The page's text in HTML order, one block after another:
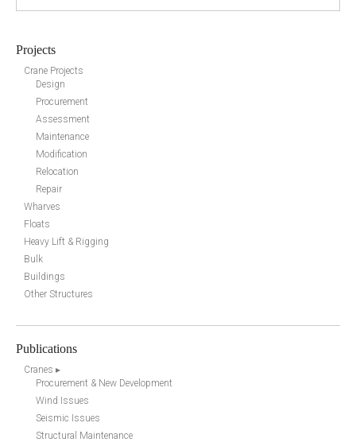
Projects
Crane Projects
Design
Procurement
Assessment
Maintenance
Modification
Relocation
Repair
Wharves
Floats
Heavy Lift & Rigging
Bulk
Buildings
Other Structures
Publications
Cranes ▸
Procurement & New Development
Wind Issues
Seismic Issues
Structural Maintenance